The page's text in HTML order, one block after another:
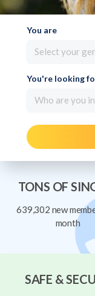
You are
Select your
You're looking
Who are you
TONS OF
639,302 new
month
SAFE &